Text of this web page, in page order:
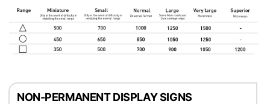
NON-PERMANENT DISPLAY SIGNS